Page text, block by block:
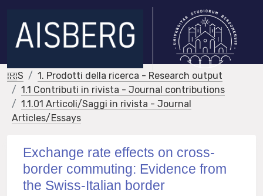
IRIS
1. Prodotti della ricerca - Research output
1.1 Contributi in rivista - Journal contributions
1.1.01 Articoli/Saggi in rivista - Journal
Articles/Essays
Exchange rate effects on cross-
border commuting: Evidence from
the Swiss-Italian border